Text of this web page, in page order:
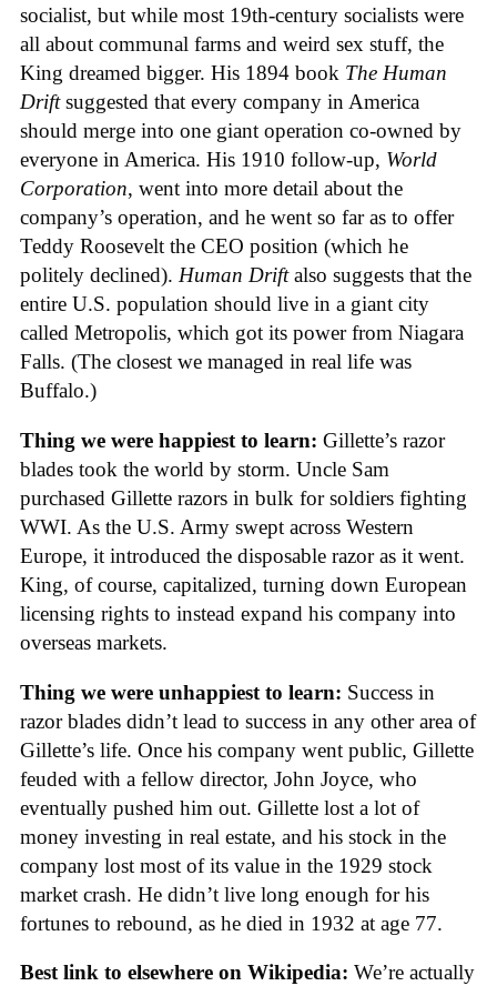
socialist, but while most 19th-century socialists were
all about communal farms and weird sex stuff, the
King dreamed bigger. His 1894 book The Human
Driftsuggested that every company in America
should merge into one giant operation co-owned by
everyone in America. His 1910 follow-up, World
Corporation, went into more detail about the
company’s operation, and he went so far as to offer
Teddy Roosevelt the CEO position (which he
politely declined). Human Driftalso suggests that the
entire U.S. population should live in a giant city
called Metropolis, which got its power from Niagara
Falls. (The closest we managed in real life was
Buffalo.)
Thing we were happiest to learn: Gillette’s razor
blades took the world by storm. Uncle Sam
purchased Gillette razors in bulk for soldiers fighting
WWI. As the U.S. Army swept across Western
Europe, it introduced the disposable razor as it went.
King, of course, capitalized, turning down European
licensing rights to instead expand his company into
overseas markets.
Thing we were unhappiest to learn: Success in
razor blades didn’t lead to success in any other area of
Gillette’s life. Once his company went public, Gillette
feuded with a fellow director, John Joyce, who
eventually pushed him out. Gillette lost a lot of
money investing in real estate, and his stock in the
company lost most of its value in the 1929 stock
market crash. He didn’t live long enough for his
fortunes to rebound, as he died in 1932 at age 77.
Best link to elsewhere on Wikipedia: We’re actually